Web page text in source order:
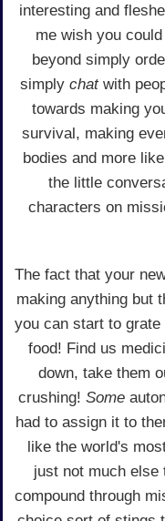
interesting and
me wish you
beyond simply
simply chatwith
towards making
survival, making
bodies and more
the little
characters on
The fact that your
making anything but
you can start to
food! Find us
down, take them
crushing! Some
had to assign it to
like the world's
just not much else
compound through